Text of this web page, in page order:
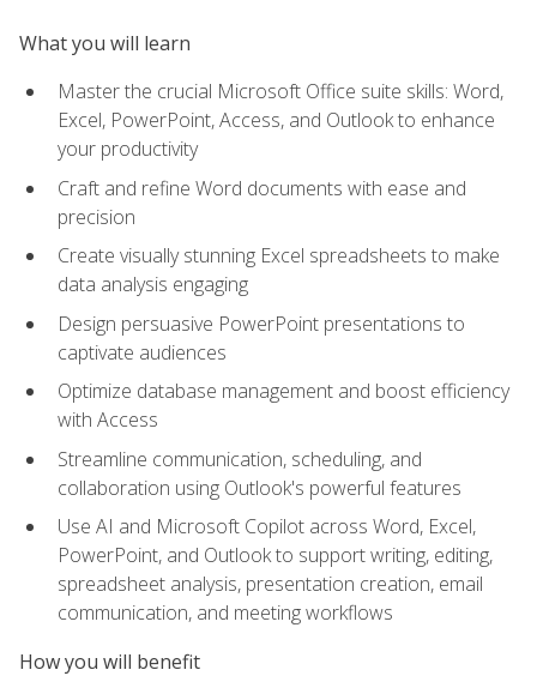
What you will learn
Master the crucial Microsoft Office suite skills: Word,
Excel, PowerPoint, Access, and Outlook to enhance
your productivity
Craft and refine Word documents with ease and
precision
Create visually stunning Excel spreadsheets to make
data analysis engaging
Design persuasive PowerPoint presentations to
captivate audiences
Optimize database management and boost efficiency
with Access
Streamline communication, scheduling, and
collaboration using Outlook's powerful features
Use AI and Microsoft Copilot across Word, Excel,
PowerPoint, and Outlook to support writing, editing,
spreadsheet analysis, presentation creation, email
communication, and meeting workflows
How you will benefit